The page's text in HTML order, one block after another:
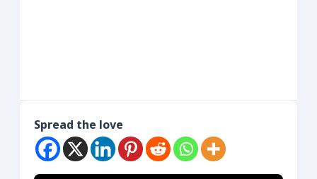
Spread the love